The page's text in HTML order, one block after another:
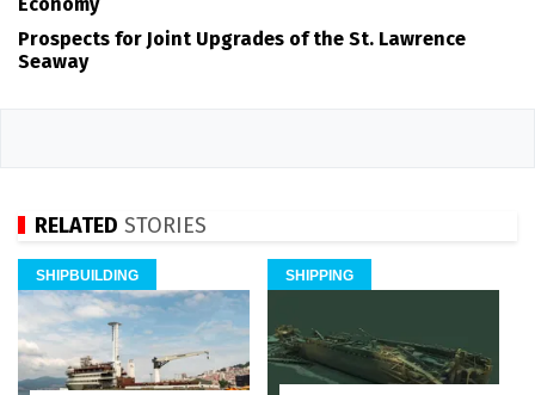
Prospects for Joint Upgrades of the St. Lawrence
Seaway
RELATED STORIES
SHIPBUILDING SHIPPING